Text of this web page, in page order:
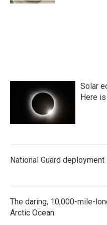
Solar
Here
National Guard
The daring, 10,000-mile-
Arctic Ocean